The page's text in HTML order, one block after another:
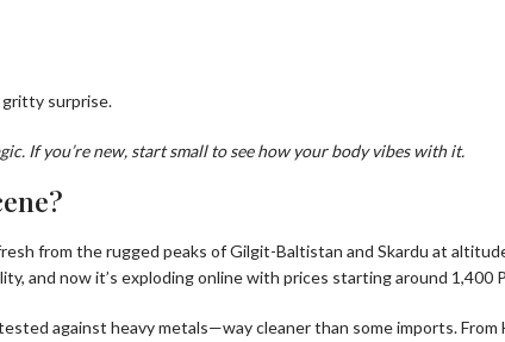
surprise.
If you’re new, start small to see how your body vibes with it.
from the rugged peaks of Gilgit-Baltistan and Skardu at
and now it’s exploding online with prices starting around 1,400
against heavy metals—way cleaner than some imports. From